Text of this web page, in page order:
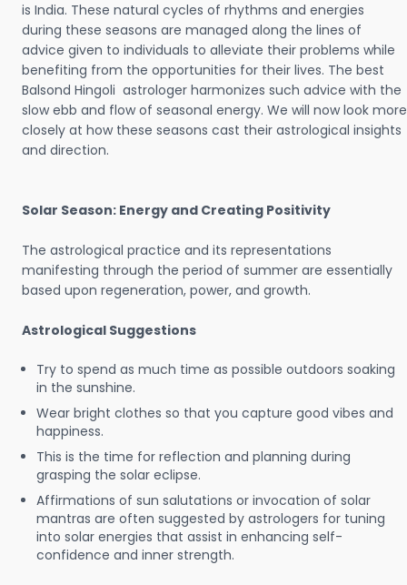
is India. These natural cycles of rhythms and energies
during these seasons are managed along the lines of
advice given to individuals to alleviate their problems while
benefiting from the opportunities for their lives. The best
Balsond Hingoli astrologer harmonizes such advice with the
slow ebb and flow of seasonal energy. We will now look more
closely at how these seasons cast their astrological insights
and direction.
Solar Season: Energy and Creating Positivity
The astrological practice and its representations
manifesting through the period of summer are essentially
based upon regeneration, power, and growth.
Astrological Suggestions
Try to spend as much time as possible outdoors soaking
in the sunshine.
Wear bright clothes so that you capture good vibes and
happiness.
This is the time for reflection and planning during
grasping the solar eclipse.
Affirmations of sun salutations or invocation of solar
mantras are often suggested by astrologers for tuning
into solar energies that assist in enhancing self-
confidence and inner strength.